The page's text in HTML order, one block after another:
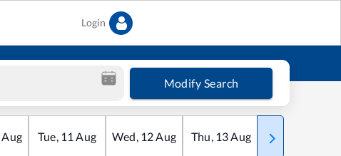
Login
Modify Search
Aug Tue, 11 Aug Wed, 12Aug Thu, 13Aug Fri